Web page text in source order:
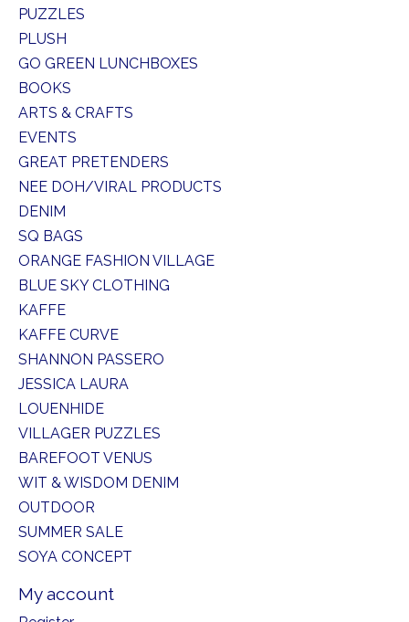
PUZZLES
PLUSH
GO GREEN LUNCHBOXES
BOOKS
ARTS & CRAFTS
EVENTS
GREAT PRETENDERS
NEE DOH/VIRAL PRODUCTS
DENIM
SQ BAGS
ORANGE FASHION VILLAGE
BLUE SKY CLOTHING
KAFFE
KAFFE CURVE
SHANNON PASSERO
JESSICA LAURA
LOUENHIDE
VILLAGER PUZZLES
BAREFOOT VENUS
WIT & WISDOM DENIM
OUTDOOR
SUMMER SALE
SOYA CONCEPT
My account